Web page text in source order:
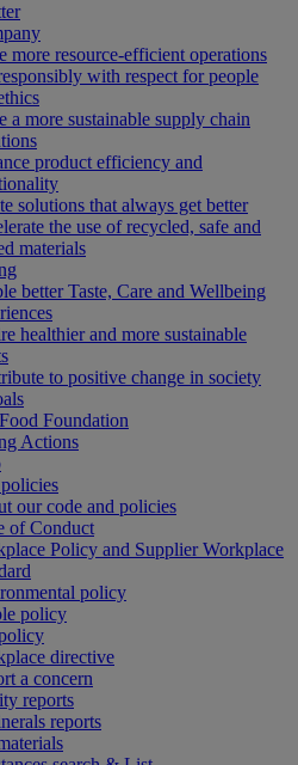
more resource-efficient operations
with respect for people
a more sustainable supply chain
product efficiency and
solutions that always get better
the use of recycled, safe and
materials
better Taste, Care and Wellbeing
healthier and more sustainable
to positive change in society
Foundation
Actions
our code and policies
of Conduct
Policy and Supplier Workplace
policy
policy
directive
a concern
reports
reports